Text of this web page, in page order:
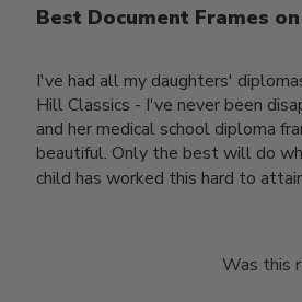
Best Document Frames
I've had all my daughters'
Hill Classics - I've never been
and her medical school diploma
beautiful. Only the best will do
child has worked this hard to
Was this